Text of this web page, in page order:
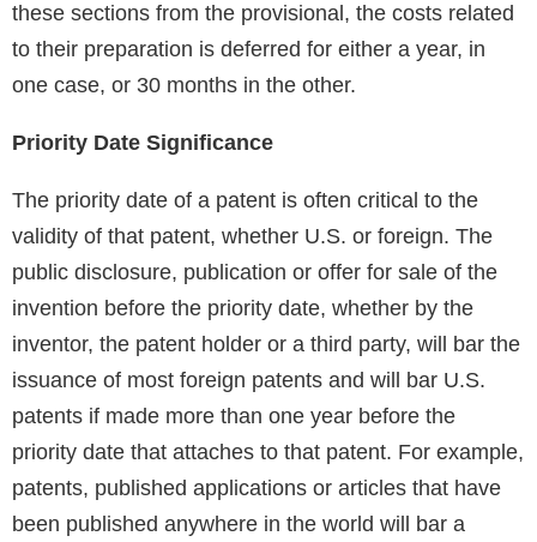
these sections from the provisional, the costs related
to their preparation is deferred for either a year, in
one case, or 30 months in the other.
Priority Date Significance
The priority date of a patent is often critical to the
validity of that patent, whether U.S. or foreign. The
public disclosure, publication or offer for sale of the
invention before the priority date, whether by the
inventor, the patent holder or a third party, will bar the
issuance of most foreign patents and will bar U.S.
patents if made more than one year before the
priority date that attaches to that patent. For example,
patents, published applications or articles that have
been published anywhere in the world will bar a